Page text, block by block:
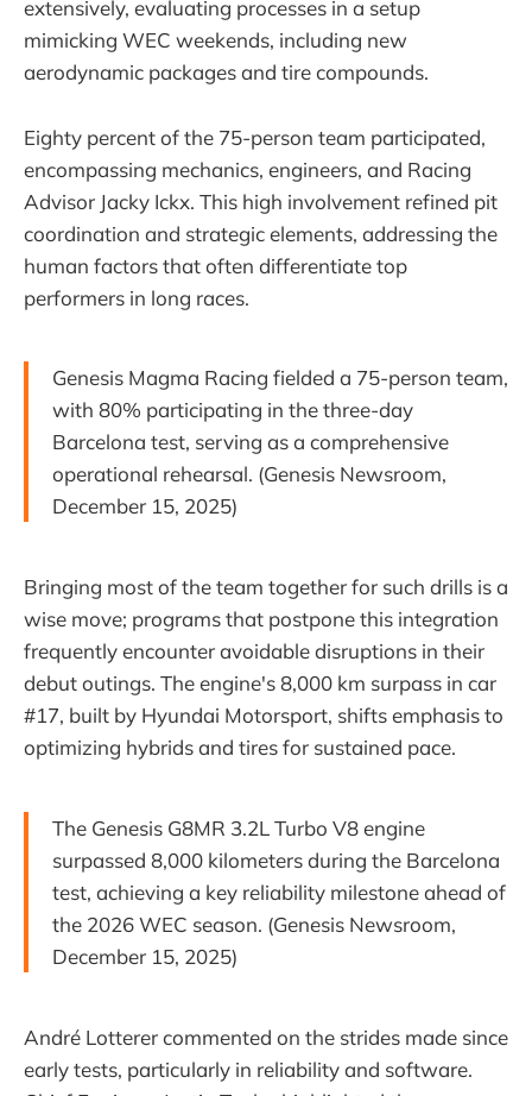
extensively, evaluating processes in a setup
mimicking WEC weekends, including new
aerodynamic packages and tire compounds.
Eighty percent of the 75-person team participated,
encompassing mechanics, engineers, and Racing
Advisor Jacky Ickx. This high involvement refined pit
coordination and strategic elements, addressing the
human factors that often differentiate top
performers in long races.
Genesis Magma Racing fielded a 75-person team,
with 80% participating in the three-day
Barcelona test, serving as a comprehensive
operational rehearsal. (Genesis Newsroom,
December 15, 2025)
Bringing most of the team together for such drills is a
wise move; programs that postpone this integration
frequently encounter avoidable disruptions in their
debut outings. The engine's 8,000 km surpass in car
#17, built by Hyundai Motorsport, shifts emphasis to
optimizing hybrids and tires for sustained pace.
The Genesis G8MR 3.2L Turbo V8 engine
surpassed 8,000 kilometers during the Barcelona
test, achieving a key reliability milestone ahead of
the 2026 WEC season. (Genesis Newsroom,
December 15, 2025)
André Lotterer commented on the strides made since
early tests, particularly in reliability and software.